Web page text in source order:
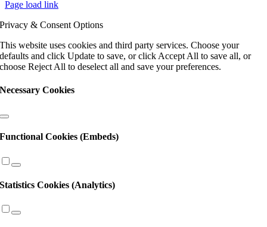
Page load link
Privacy & Consent Options
This website uses cookies and third party services. Choose your
defaults and click Update to save, or click Accept All to save all, or
choose Reject All to deselect all and save your preferences.
Necessary Cookies
Functional Cookies (Embeds)
Statistics Cookies (Analytics)